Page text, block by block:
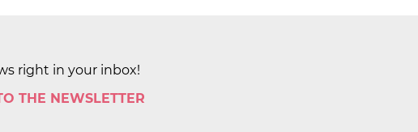
right in your inbox!
THE NEWSLETTER